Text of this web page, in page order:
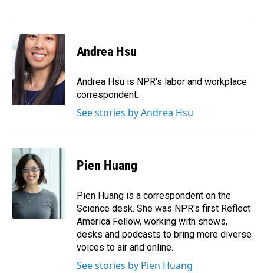
Andrea Hsu
Andrea Hsu is NPR's labor and workplace
correspondent.
See stories by Andrea Hsu
Pien Huang
Pien Huang is a correspondent on the
Science desk. She was NPR's first Reflect
America Fellow, working with shows,
desks and podcasts to bring more diverse
voices to air and online.
See stories by Pien Huang